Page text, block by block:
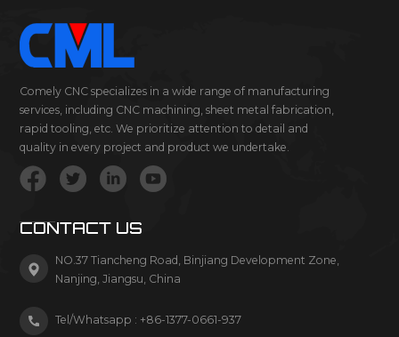
Comely CNC specializes in a wide range of manufacturing
services, including CNC machining, sheet metal fabrication,
rapid tooling, etc. We prioritize attention to detail and
quality in every project and product we undertake.
CONTACT US
NO.37 Tiancheng Road, Binjiang Development Zone,
Nanjing, Jiangsu, China
Tel/Whatsapp : +86-1377-0661-937